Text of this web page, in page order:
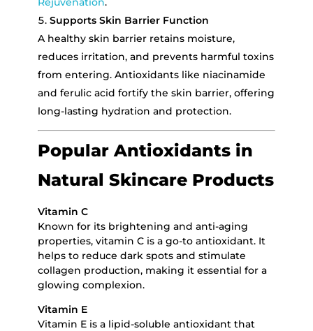
Supports Skin Barrier Function
A healthy skin barrier retains moisture,
reduces irritation, and prevents harmful toxins
from entering. Antioxidants like niacinamide
and ferulic acid fortify the skin barrier, offering
long-lasting hydration and protection.
Popular Antioxidants in
Natural Skincare Products
Vitamin C
Known for its brightening and anti-aging
properties, vitamin C is a go-to antioxidant. It
helps to reduce dark spots and stimulate
collagen production, making it essential for a
glowing complexion.
Vitamin E
Vitamin E is a lipid-soluble antioxidant that